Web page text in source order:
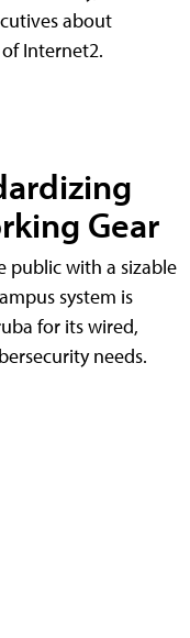
about
Internet2.
Gear
public with a sizable
system is
for its wired,
needs.